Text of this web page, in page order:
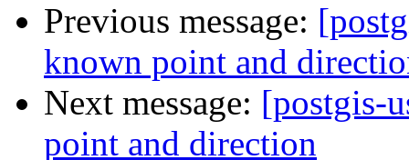
Previous message:
known point and
Next message: [postgis-
point and direction